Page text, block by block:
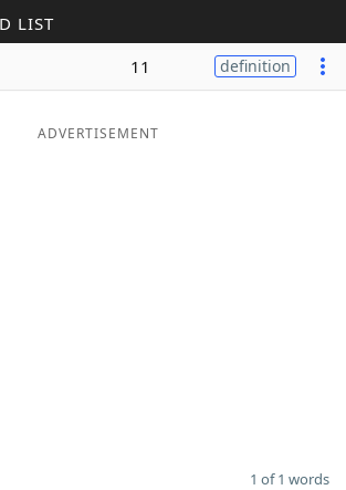
LIST
11 definition
ADVERTISEMENT
1 of 1 words